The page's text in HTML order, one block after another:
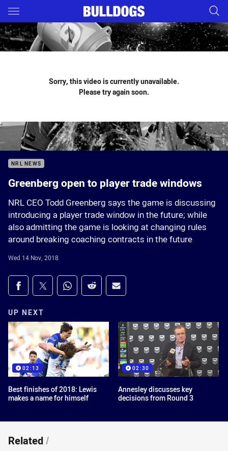
Main
You have skipped the navigation, tab for page content
Sorry, this video is currently unavailable.
Please try again soon.
NRL NEWS
Greenberg open to player trade windows
NRL CEO Todd Greenberg says the game is discussing
introducing a player trade window in the future; while
also admitting the game is looking at changing rules
around breaking coaching contracts in the future
Wed 14 Nov, 2018
Share on social media
Share via Facebook
Share via Twitter
Share via Whats-app
Share via Reddit
Share via Email
UP NEXT
02:13
Best finishes of 2018: Lewis
makes a name for himself
02:30
Annesley discusses key
decisions from Round 3
Related/